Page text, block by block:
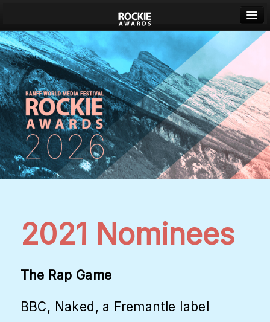
Banff World Media Festival
Sign in
2021 Nominees
The Rap Game
BBC, Naked, a Fremantle label